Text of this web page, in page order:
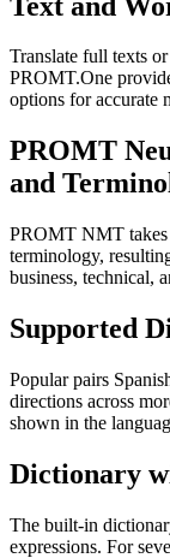
Translate full texts
PROMT.One
options for accurate
PROMT
and
PROMT NMT takes
terminology,
business, technical,
Supported
Popular pairs
directions across
shown in the
Dictionary
The built-in
expressions. For